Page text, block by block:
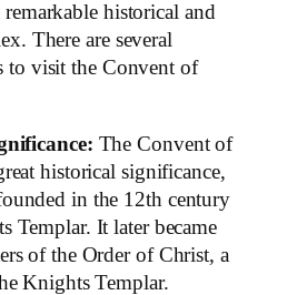
historical and
There are several
to visit the Convent of
The Convent of
historical significance,
in the 12th century
Templar. It later became
of the Order of Christ, a
Knights Templar.